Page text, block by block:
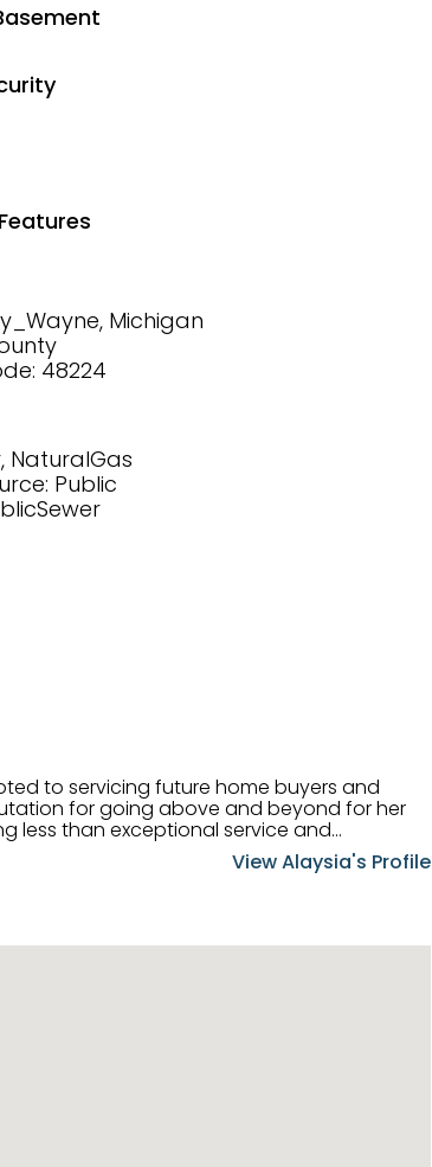
Michigan
48224
NaturalGas
Public
to servicing future home buyers and
less than exceptional service and
View Alaysia's Profile